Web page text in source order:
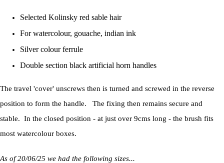
Selected Kolinsky red sable hair
For watercolour, gouache, indian ink
Silver colour ferrule
Double section black artificial horn handles
The travel 'cover' unscrews then is turned and screwed in the reverse
position to form the handle. The fixing then remains secure and
stable. In the closed position - at just over 9cms long - the brush fits
most watercolour boxes.
As of 20/06/25 we had the following sizes...